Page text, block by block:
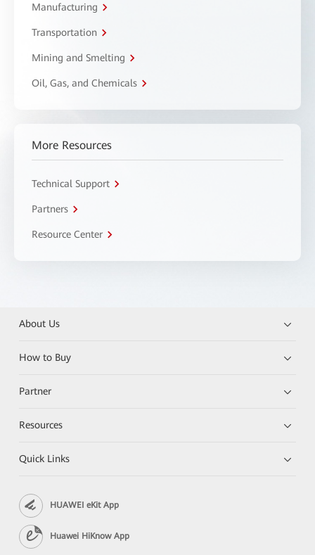
Manufacturing
Transportation
Mining and Smelting
Oil, Gas, and Chemicals
More Resources
Technical Support
Partners
Resource Center
About Us
How to Buy
Partner
Resources
Quick Links
HUAWEI eKit App
Huawei HiKnow App